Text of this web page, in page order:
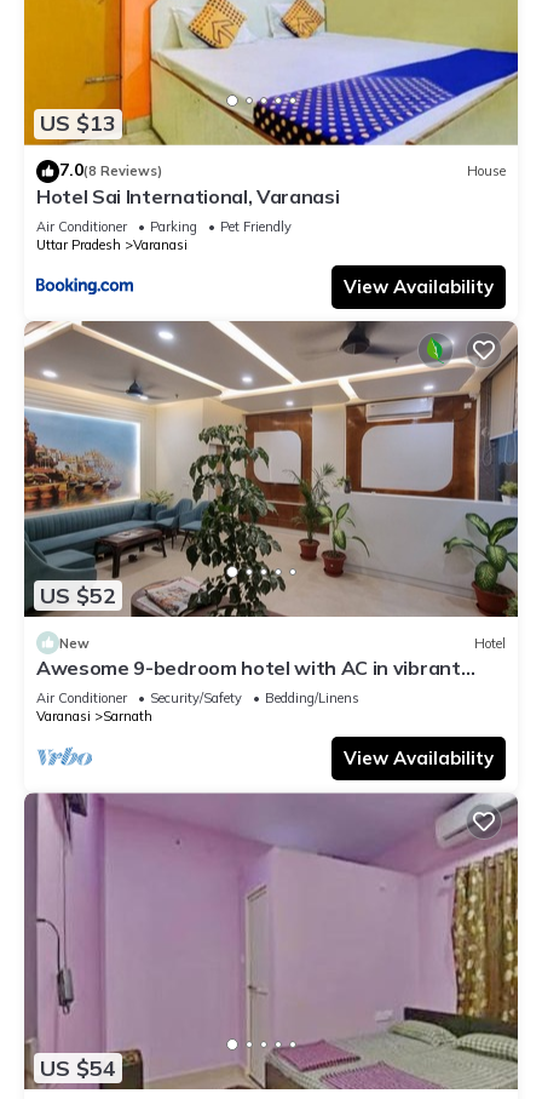
US $13
7.0(8 Reviews) House
Hotel Sai International, Varanasi
Air Conditioner Parking
Pet Friendly
Uttar Pradesh
Varanasi
View Availability
US $52
New Hotel
Awesome 9-bedroom hotel with AC in vibrant
Varanasi
Air Conditioner Security/Safety
Bedding/Linens
Varanasi
Sarnath
View Availability
US $54